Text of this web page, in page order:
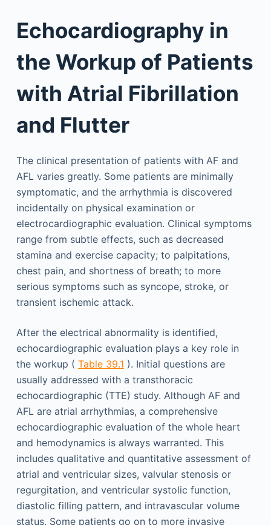
Echocardiography in
the Workup of Patients
with Atrial Fibrillation
and Flutter
The clinical presentation of patients with AF and
AFL varies greatly. Some patients are minimally
symptomatic, and the arrhythmia is discovered
incidentally on physical examination or
electrocardiographic evaluation. Clinical symptoms
range from subtle effects, such as decreased
stamina and exercise capacity; to palpitations,
chest pain, and shortness of breath; to more
serious symptoms such as syncope, stroke, or
transient ischemic attack.
After the electrical abnormality is identified,
echocardiographic evaluation plays a key role in
the workup ( Table 39.1 ). Initial questions are
usually addressed with a transthoracic
echocardiographic (TTE) study. Although AF and
AFL are atrial arrhythmias, a comprehensive
echocardiographic evaluation of the whole heart
and hemodynamics is always warranted. This
includes qualitative and quantitative assessment of
atrial and ventricular sizes, valvular stenosis or
regurgitation, and ventricular systolic function,
diastolic filling pattern, and intravascular volume
status. Some patients go on to more invasive